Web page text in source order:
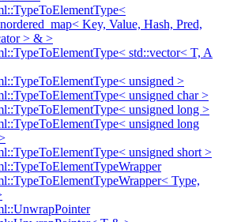
Key, Value, Hash, Pred,
> & >
std::vector< T, A
unsigned >
unsigned char >
unsigned long >
unsigned long
unsigned short >
Type,